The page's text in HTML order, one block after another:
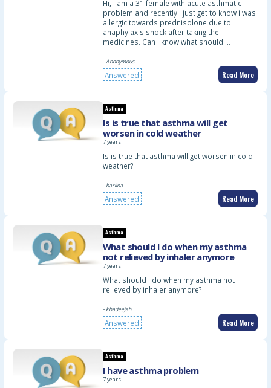
Hi, i am a 31 female with acute asthmatic
problem and recently i just get to know i was
allergic towards prednisolone due to
anaphylaxis shock after taking the
medicines. Can i know what should …
- Anonymous
Answered Read More
Asthma
Is is true that asthma will get
worsen in cold weather
7 years
Is is true that asthma will get worsen in cold
weather?
- harlina
Answered Read More
Asthma
What should I do when my asthma
not relieved by inhaler anymore
7 years
What should I do when my asthma not
relieved by inhaler anymore?
- khadeejah
Answered Read More
Asthma
I have asthma problem
7 years